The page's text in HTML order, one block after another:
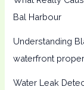
Bal Harbour
Understanding
waterfront
Water Leak